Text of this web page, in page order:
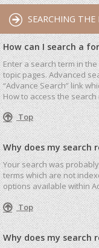
SEARCHING THE
How can I search a
Enter a search term in
topic pages. Advanced
“Advance Search” link
How to access the
Top
Why does my search
Your search was
terms which are not
options available within
Top
Why does my search